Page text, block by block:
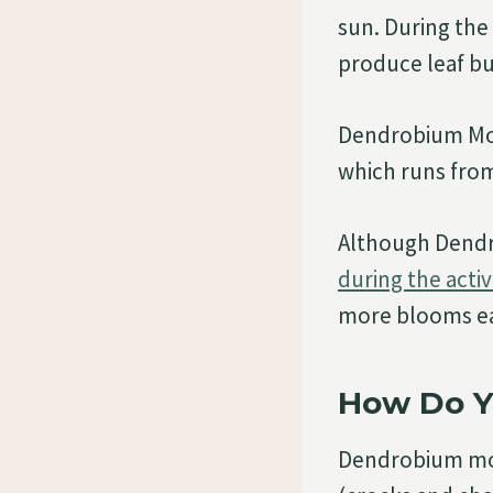
sun. During
produce leaf
Dendrobium
which runs
Although
during the
more blooms
How Do
Dendrobium